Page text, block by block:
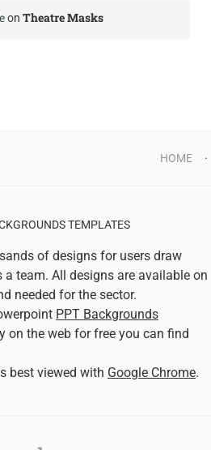
on Theatre Masks
HOME
TEMPLATES
of designs for users draw
a team. All designs are available on
needed for the sector.
PPT Backgrounds
on the web for free you can find
best viewed with Google Chrome.